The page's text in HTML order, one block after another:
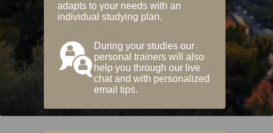
adapts to your needs with an
individual studying plan.
During your studies our
personal trainers will also
help you through our live
chat and with personalized
email tips.